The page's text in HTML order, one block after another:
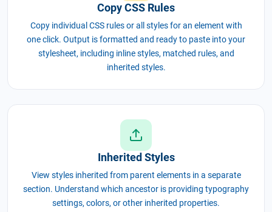
Copy CSS Rules
Copy individual CSS rules or all styles for an element with
one click. Output is formatted and ready to paste into your
stylesheet, including inline styles, matched rules, and
inherited styles.
Inherited Styles
View styles inherited from parent elements in a separate
section. Understand which ancestor is providing typography
settings, colors, or other inherited properties.